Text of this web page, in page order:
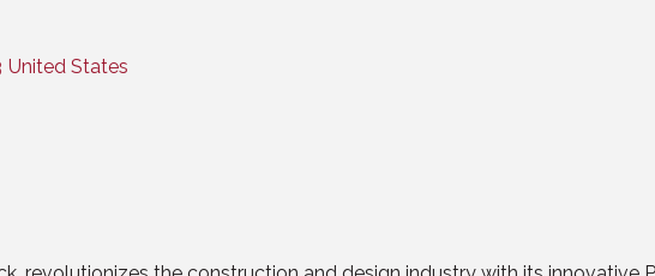
United States